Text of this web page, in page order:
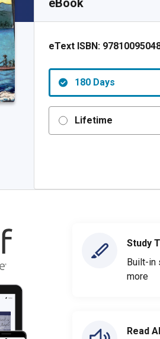
eBook
eText ISBN:
180 Days
Lifetime
Study
Built-in
more
Read